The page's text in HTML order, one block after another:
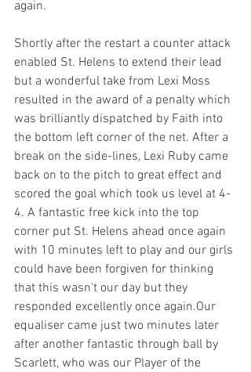
again.
Shortly after the restart a counter attack
enabled St. Helens to extend their lead
but a wonderful take from Lexi Moss
resulted in the award of a penalty which
was brilliantly dispatched by Faith into
the bottom left corner of the net. After a
break on the side-lines, Lexi Ruby came
back on to the pitch to great effect and
scored the goal which took us level at 4-
4. A fantastic free kick into the top
corner put St. Helens ahead once again
with 10 minutes left to play and our girls
could have been forgiven for thinking
that this wasn't our day but they
responded excellently once again.Our
equaliser came just two minutes later
after another fantastic through ball by
Scarlett, who was our Player of the